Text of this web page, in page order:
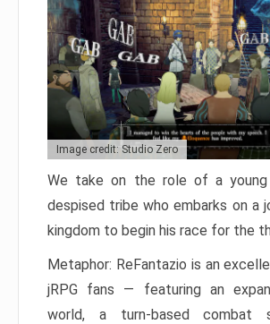
Image credit: Studio Zero
We take on the role of a
despised tribe who embarks on a
kingdom to begin his race for the
Metaphor: ReFantazio is an
jRPG fans — featuring an
world, a turn-based combat